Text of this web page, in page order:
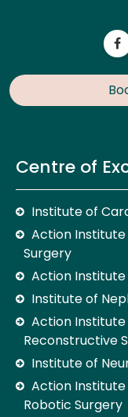
Centre of
Institute of
Action
Surgery
Action
Institute of
Action
Reconstructive
Institute of
Action Institute
Robotic Surgery